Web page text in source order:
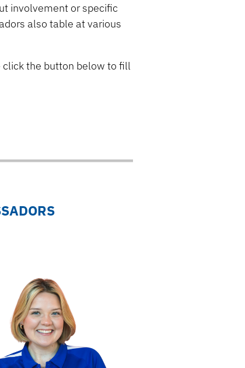
involvement or specific
also table at various
the button below to fill